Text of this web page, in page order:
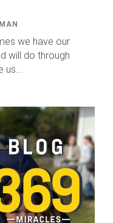
we have our
will do through